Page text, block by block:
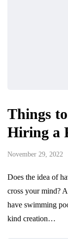
Things
Hiring a
November 29, 2022
Does the idea of
cross your mind?
have swimming
kind creation…